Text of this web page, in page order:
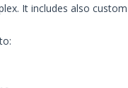
It includes also